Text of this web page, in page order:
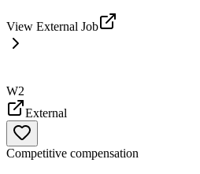
View External Job
W2
External
Competitive compensation